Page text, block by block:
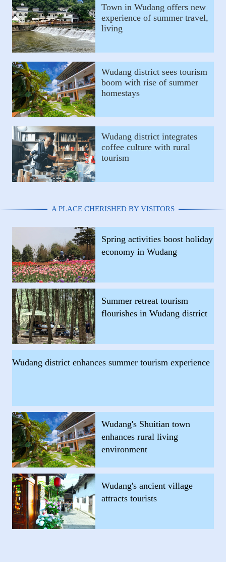
Town in Wudang offers new
experience of summer travel,
living
Wudang district sees tourism
boom with rise of summer
homestays
Wudang district integrates
coffee culture with rural
tourism
A PLACE CHERISHED BY VISITORS
Spring activities boost holiday
economy in Wudang
Summer retreat tourism
flourishes in Wudang district
Wudang district enhances summer tourism experience
Wudang's Shuitian town
enhances rural living
environment
Wudang's ancient village
attracts tourists